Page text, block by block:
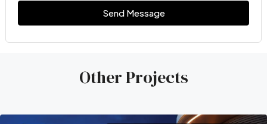
Send Message
Other Projects